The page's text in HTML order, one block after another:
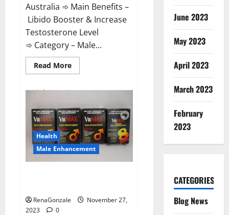
Australia ➾ Main Benefits –
Libido Booster & Increase
Testosterone Level
➾ Category – Male...
Read MoreRead
more
D
Enhancement
Australia?
Health
Male Enhancement
RenaGonzale
November 27,
2023
0
June 2023
May 2023
April 2023
March 2023
February
2023
CATEGORIES
Blog News